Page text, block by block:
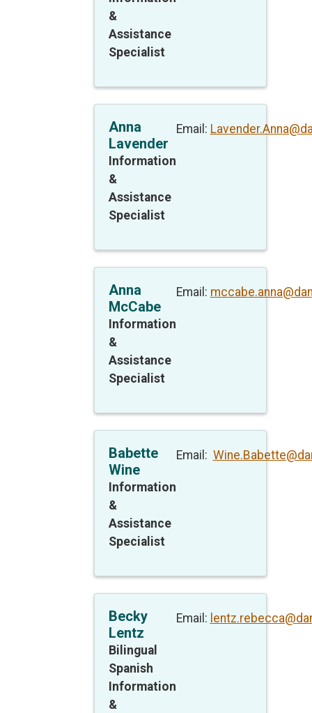
&
Assistance
Specialist
Anna
Lavender
Information
&
Assistance
Specialist
Email:
Anna
McCabe
Information
&
Assistance
Specialist
Email:
Babette
Wine
Information
&
Assistance
Specialist
Email:
Becky
Lentz
Bilingual
Spanish
Information
&
Email: